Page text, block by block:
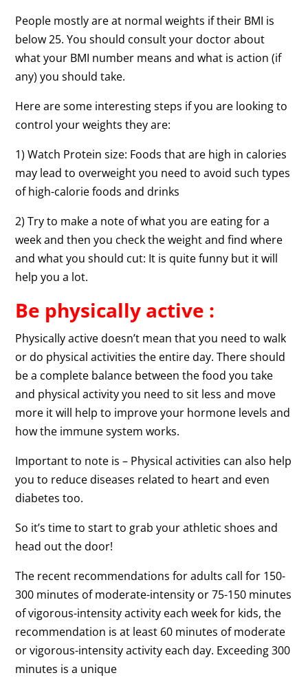
People mostly are at normal weights if their BMI is
below 25. You should consult your doctor about
what your BMI number means and what is action (if
any) you should take.
Here are some interesting steps if you are looking to
control your weights they are:
1) Watch Protein size: Foods that are high in calories
may lead to overweight you need to avoid such types
of high-calorie foods and drinks
2) Try to make a note of what you are eating for a
week and then you check the weight and find where
and what you should cut: It is quite funny but it will
help you a lot.
Be physically active :
Physically active doesn’t mean that you need to walk
or do physical activities the entire day. There should
be a complete balance between the food you take
and physical activity you need to sit less and move
more it will help to improve your hormone levels and
how the immune system works.
Important to note is – Physical activities can also help
you to reduce diseases related to heart and even
diabetes too.
So it’s time to start to grab your athletic shoes and
head out the door!
The recent recommendations for adults call for 150-
300 minutes of moderate-intensity or 75-150 minutes
of vigorous-intensity activity each week for kids, the
recommendation is at least 60 minutes of moderate
or vigorous-intensity activity each day. Exceeding 300
minutes is a unique